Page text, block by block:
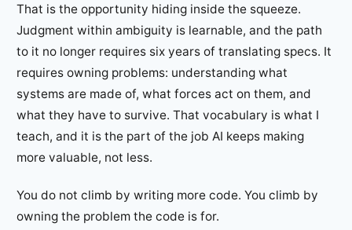
That is the opportunity hiding inside the squeeze.
Judgment within ambiguity is learnable, and the path
to it no longer requires six years of translating specs. It
requires owning problems: understanding what
systems are made of, what forces act on them, and
what they have to survive. That vocabulary is what I
teach, and it is the part of the job AI keeps making
more valuable, not less.
You do not climb by writing more code. You climb by
owning the problem the code is for.